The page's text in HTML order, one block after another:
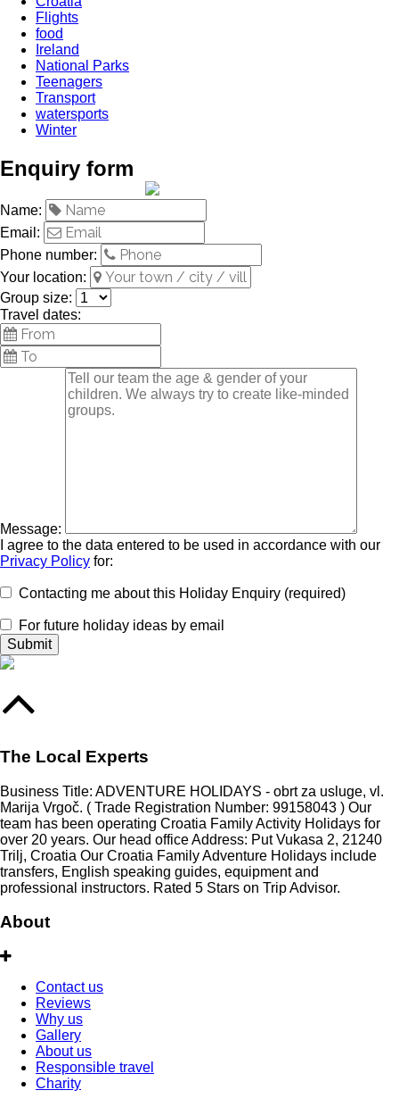
Flights
food
Ireland
National Parks
Teenagers
Transport
watersports
Winter
Enquiry form
Name:
Email:
Phone number:
Your location:
Group size:
Travel dates:
Message:
I agree to the data entered to be used in accordance with our
Privacy Policy for:
Contacting me about this Holiday Enquiry (required)
For future holiday ideas by email
The Local Experts
Business Title: ADVENTURE HOLIDAYS - obrt za usluge, vl.
Marija Vrgoč. ( Trade Registration Number: 99158043 ) Our
team has been operating Croatia Family Activity Holidays for
over 20 years. Our head office Address: Put Vukasa 2, 21240
Trilj, Croatia Our Croatia Family Adventure Holidays include
transfers, English speaking guides, equipment and
professional instructors. Rated 5 Stars on Trip Advisor.
About
Contact us
Reviews
Why us
Gallery
About us
Responsible travel
Charity